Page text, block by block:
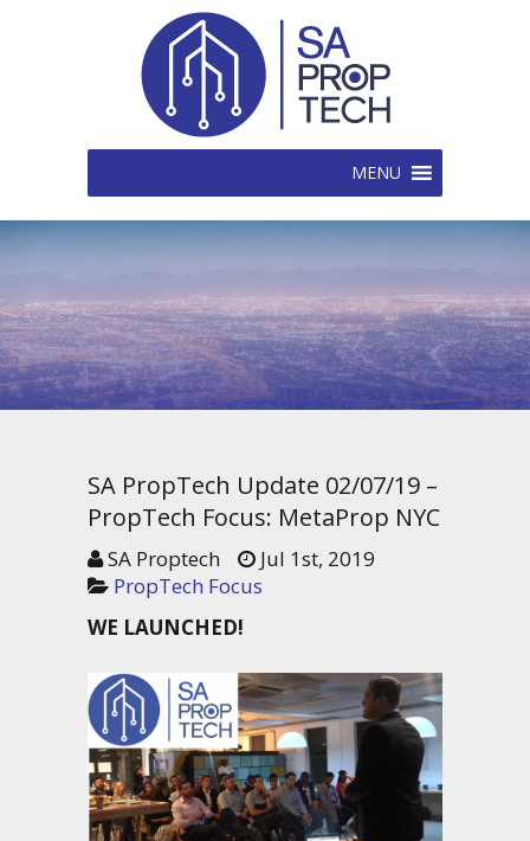
MENU
SA PropTech Update 02/07/19 –
PropTech Focus: MetaProp NYC
SA Proptech
Jul 1st, 2019
PropTech Focus
WE LAUNCHED!